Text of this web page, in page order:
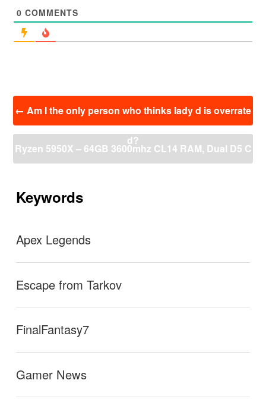
0 COMMENTS
← Am I the only person who thinks lady d is overrate
d?
Ryzen 5950X – 64GB 3600mhz CL14 RAM, Dual D5 C
Keywords
Apex Legends
Escape from Tarkov
FinalFantasy7
Gamer News